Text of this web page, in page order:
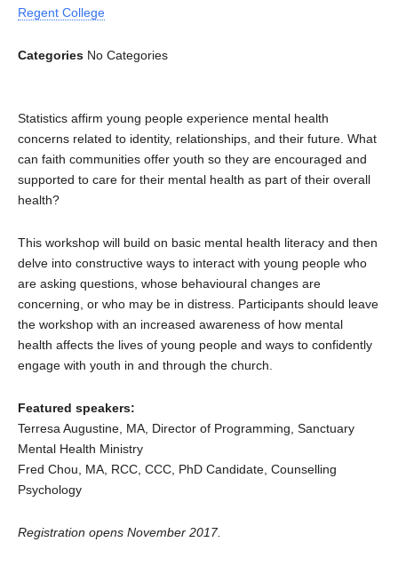
Regent College
Categories No Categories
Statistics affirm young people experience mental health
concerns related to identity, relationships, and their future. What
can faith communities offer youth so they are encouraged and
supported to care for their mental health as part of their overall
health?
This workshop will build on basic mental health literacy and then
delve into constructive ways to interact with young people who
are asking questions, whose behavioural changes are
concerning, or who may be in distress. Participants should leave
the workshop with an increased awareness of how mental
health affects the lives of young people and ways to confidently
engage with youth in and through the church.
Featured speakers:
Terresa Augustine, MA, Director of Programming, Sanctuary
Mental Health Ministry
Fred Chou, MA, RCC, CCC, PhD Candidate, Counselling
Psychology
Registration opens November 2017.